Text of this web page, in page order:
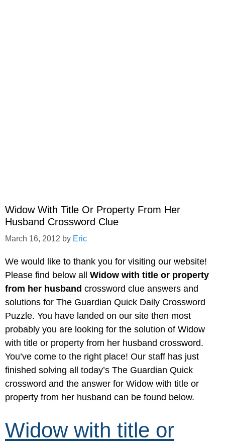
Widow With Title Or Property From Her
Husband Crossword Clue
March 16, 2012 by Eric
We would like to thank you for visiting our website!
Please find below all Widow with title or property
from her husband crossword clue answers and
solutions for The Guardian Quick Daily Crossword
Puzzle. You have landed on our site then most
probably you are looking for the solution of Widow
with title or property from her husband crossword.
You’ve come to the right place! Our staff has just
finished solving all today’s The Guardian Quick
crossword and the answer for Widow with title or
property from her husband can be found below.
Widow with title or